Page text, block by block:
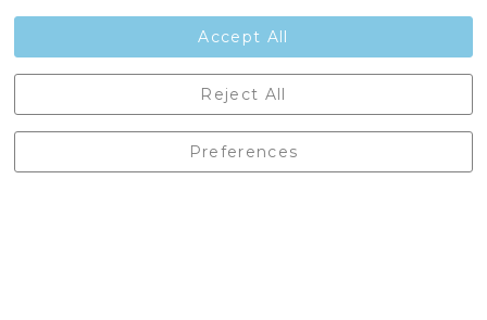
Contact Us
England, BD24 9EW
01729 823751
Accept All
Preferences
Reject All